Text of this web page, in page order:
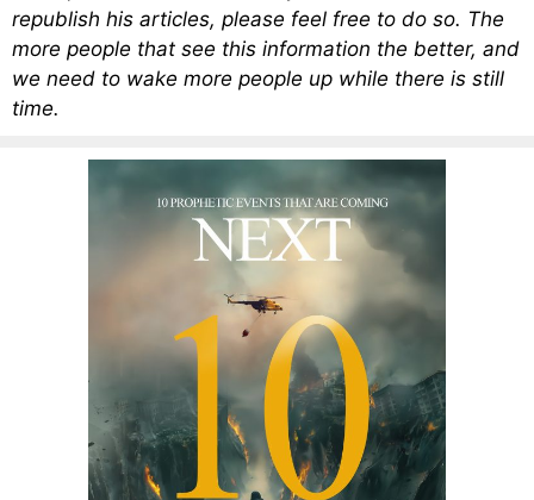
republish his articles, please feel free to do so. The
more people that see this information the better, and
we need to wake more people up while there is still
time.